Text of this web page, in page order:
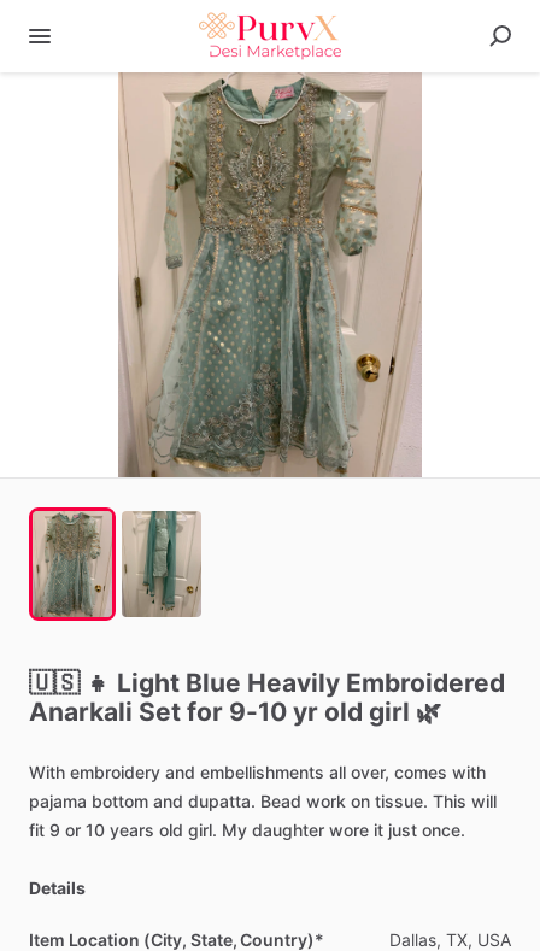
🇺🇸 👧 Light Blue Heavily Embroidered
Anarkali Set for 9-10 yr old girl 🌿
With embroidery and embellishments all over, comes with
pajama bottom and dupatta. Bead work on tissue. This will
fit 9 or 10 years old girl. My daughter wore it just once.
Details
Item Location (City, State, Country)* Dallas, TX, USA